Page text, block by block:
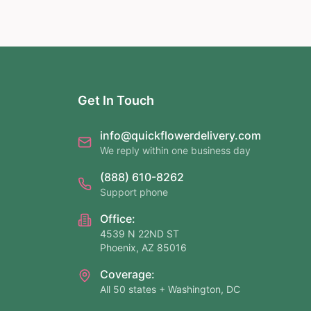
Get In Touch
info@quickflowerdelivery.com
We reply within one business day
(888) 610-8262
Support phone
Office:
4539 N 22ND ST
Phoenix, AZ 85016
Coverage:
All 50 states + Washington, DC